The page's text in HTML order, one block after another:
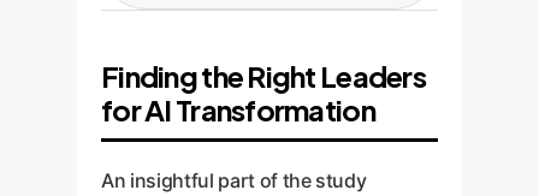
providing safe, secure tools. This
aligns everyone towards a
common goal.
powerful LLM. All interactions are
secure environment. This
eliminates data privacy risks and
provides complete visibility,
Instead of being penalized,
employees who effectively and
responsibly use the sanctioned
AI tools are rewarded.
Finding the Right Leaders
for AI Transformation
An insightful part of the study